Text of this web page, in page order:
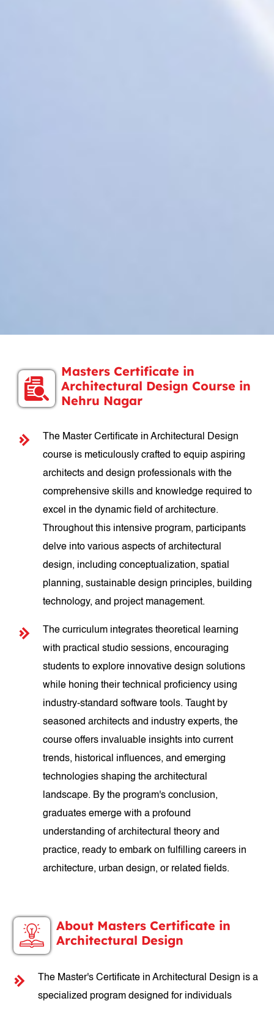
Masters Certificate in
Architectural Design Course in
Nehru Nagar
The Master Certificate in Architectural Design
course is meticulously crafted to equip aspiring
architects and design professionals with the
comprehensive skills and knowledge required to
excel in the dynamic field of architecture.
Throughout this intensive program, participants
delve into various aspects of architectural
design, including conceptualization, spatial
planning, sustainable design principles, building
technology, and project management.
The curriculum integrates theoretical learning
with practical studio sessions, encouraging
students to explore innovative design solutions
while honing their technical proficiency using
industry-standard software tools. Taught by
seasoned architects and industry experts, the
course offers invaluable insights into current
trends, historical influences, and emerging
technologies shaping the architectural
landscape. By the program's conclusion,
graduates emerge with a profound
understanding of architectural theory and
practice, ready to embark on fulfilling careers in
architecture, urban design, or related fields.
About Masters Certificate in
Architectural Design
The Master's Certificate in Architectural Design is a
specialized program designed for individuals